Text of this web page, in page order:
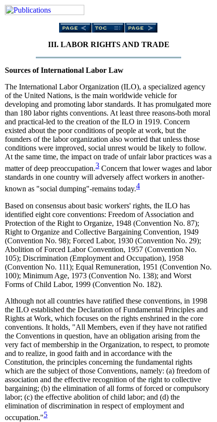
III. LABOR RIGHTS AND TRADE
Sources of International Labor Law
The International Labor Organization (ILO), a specialized agency
of the United Nations, is the main worldwide vehicle for
developing and promoting labor standards. It has promulgated more
than 180 labor rights conventions. At least three reasons-both moral
and practical-led to the creation of the ILO in 1919. Concern
existed about the poor conditions of people at work, but the
founders of the labor organization also worried that unless those
conditions were improved, social unrest would be likely to follow.
At the same time, the impact on trade of unfair labor practices was a
matter of deep preoccupation.3 Concern that lower wages and labor
standards in one country will adversely affect workers in another-
known as "social dumping"-remains today.4
Based on consensus about basic workers' rights, the ILO has
identified eight core conventions: Freedom of Association and
Protection of the Right to Organize, 1948 (Convention No. 87);
Right to Organize and Collective Bargaining Convention, 1949
(Convention No. 98); Forced Labor, 1930 (Convention No. 29);
Abolition of Forced Labor Convention, 1957 (Convention No.
105); Discrimination (Employment and Occupation), 1958
(Convention No. 111); Equal Remuneration, 1951 (Convention No.
100); Minimum Age, 1973 (Convention No. 138); and Worst
Forms of Child Labor, 1999 (Convention No. 182).
Although not all countries have ratified these conventions, in 1998
the ILO established the Declaration of Fundamental Principles and
Rights at Work, which focuses on the rights enshrined in the core
conventions. It holds, "All Members, even if they have not ratified
the Conventions in question, have an obligation arising from the
very fact of membership in the Organization, to respect, to promote
and to realize, in good faith and in accordance with the
Constitution, the principles concerning the fundamental rights
which are the subject of those Conventions, namely: (a) freedom of
association and the effective recognition of the right to collective
bargaining; (b) the elimination of all forms of forced or compulsory
labor; (c) the effective abolition of child labor; and (d) the
elimination of discrimination in respect of employment and
occupation."5